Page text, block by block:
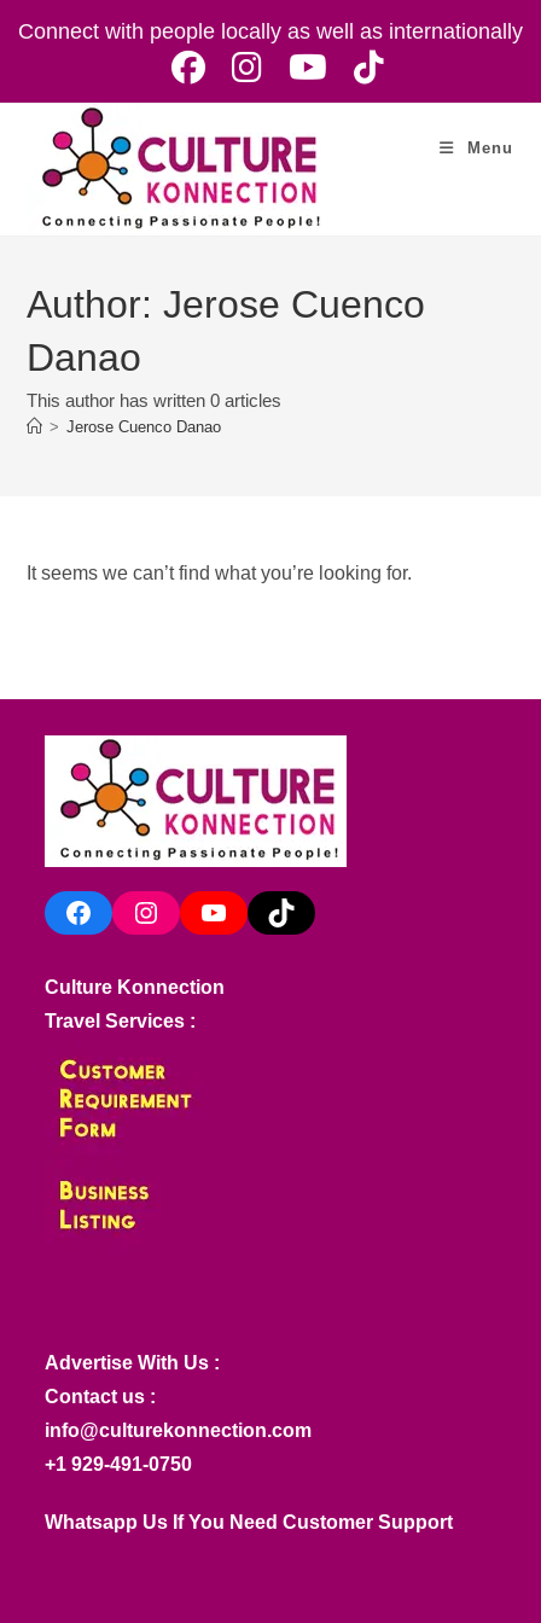
Connect with people locally as well as internationally
Menu
Author:Jerose Cuenco
Danao
This author has written 0 articles
> Jerose Cuenco Danao
It seems we can’t find what you’re looking for.
FacebookInstagramYouTube TikTok
Culture Konnection
Travel Services :
Advertise With Us :
Contact us :
info@culturekonnection.com
+1 929-491-0750
Whatsapp Us If You Need Customer Support